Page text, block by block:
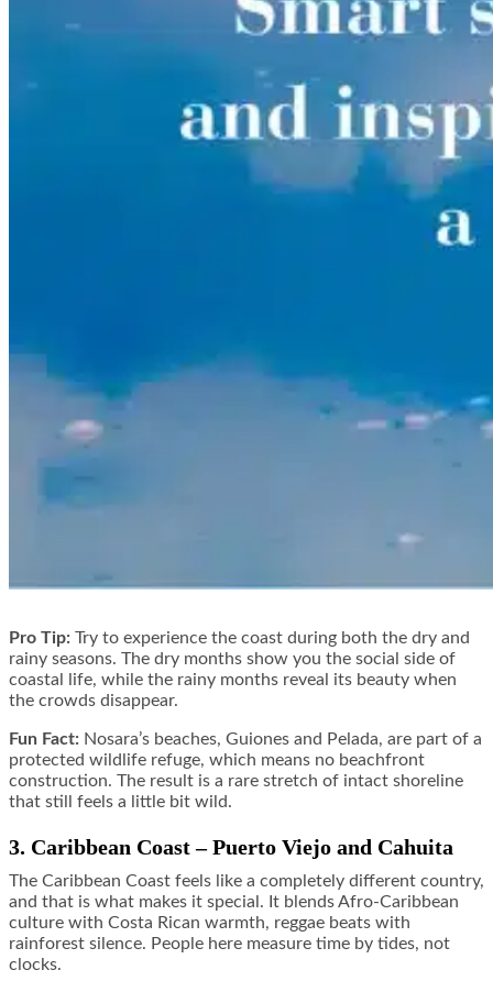
Pro Tip: Try to experience the coast during both the dry and
rainy seasons. The dry months show you the social side of
coastal life, while the rainy months reveal its beauty when
the crowds disappear.
Fun Fact: Nosara’s beaches, Guiones and Pelada, are part of a
protected wildlife refuge, which means no beachfront
construction. The result is a rare stretch of intact shoreline
that still feels a little bit wild.
3. Caribbean Coast – Puerto Viejo and Cahuita
The Caribbean Coast feels like a completely different country,
and that is what makes it special. It blends Afro-Caribbean
culture with Costa Rican warmth, reggae beats with
rainforest silence. People here measure time by tides, not
clocks.